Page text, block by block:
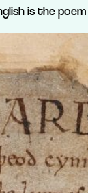
is the poem